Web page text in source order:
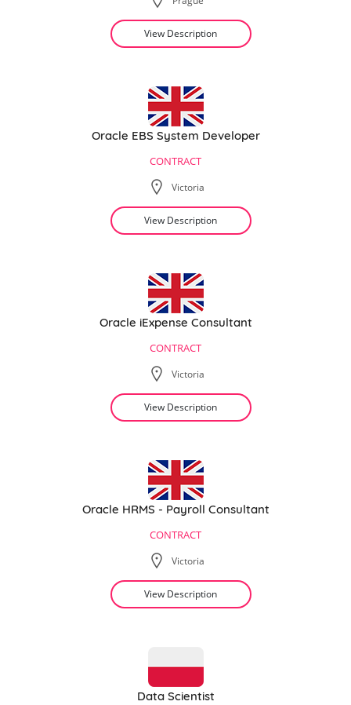
View Description
Oracle EBS System Developer
CONTRACT
Victoria
View Description
Oracle iExpense Consultant
CONTRACT
Victoria
View Description
Oracle HRMS - Payroll Consultant
CONTRACT
Victoria
View Description
Data Scientist